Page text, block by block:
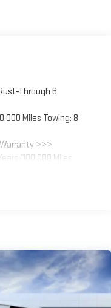
Through 6
Miles Towing: 8
>>>
100,000 Miles
12,000 Miles